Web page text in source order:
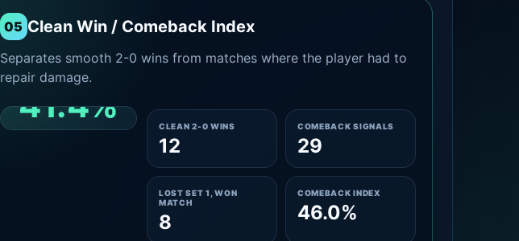
05 Clean Win / Comeback Index
Separates smooth 2-0 wins from matches where the player had to
repair damage.
41.4%
CLEAN 2-0 SHARE
CLEAN 2-0 WINS
12
COMEBACK SIGNALS
29
LOST SET 1, WON
MATCH
8
COMEBACK INDEX
46.0%